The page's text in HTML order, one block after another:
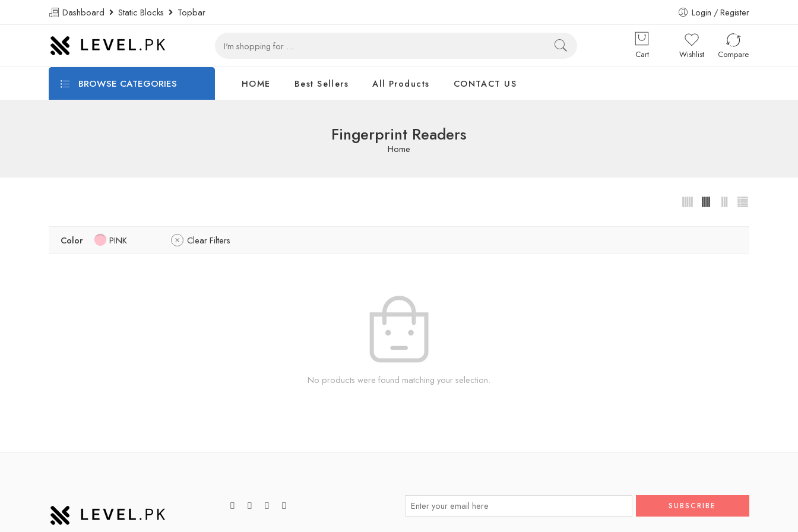
Dashboard Static Blocks Topbar Login / Register
Cart Wishlist Compare
BROWSE CATEGORIES HOME Best Sellers All Products CONTACT US
Fingerprint Readers
Home
Color PINK Clear Filters
No products were found matching your selection.